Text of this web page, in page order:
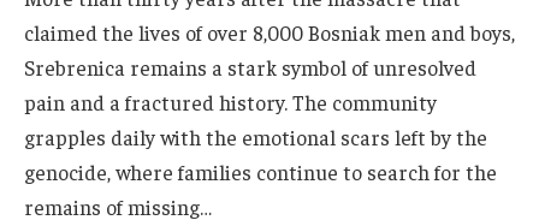
claimed the lives of over 8,000 Bosniak men and boys,
Srebrenica remains a stark symbol of unresolved
pain and a fractured history. The community
grapples daily with the emotional scars left by the
genocide, where families continue to search for the
remains of missing…